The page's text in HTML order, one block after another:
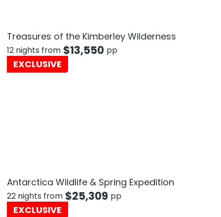
Treasures of the Kimberley Wilderness
12 nights from $13,550 pp
EXCLUSIVE
Antarctica Wildlife & Spring Expedition
22 nights from $25,309 pp
EXCLUSIVE